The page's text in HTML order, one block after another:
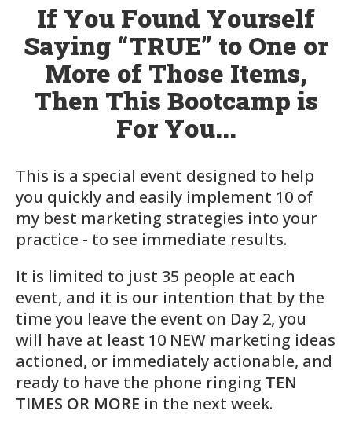
If You Found Yourself
Saying “TRUE” to One or
More of Those Items,
Then This Bootcamp is
For You...
This is a special event designed to help
you quickly and easily implement 10 of
my best marketing strategies into your
practice - to see immediate results.
It is limited to just 35 people at each
event, and it is our intention that by the
time you leave the event on Day 2, you
will have at least 10 NEW marketing ideas
actioned, or immediately actionable, and
ready to have the phone ringing TEN
TIMES OR MORE in the next week.